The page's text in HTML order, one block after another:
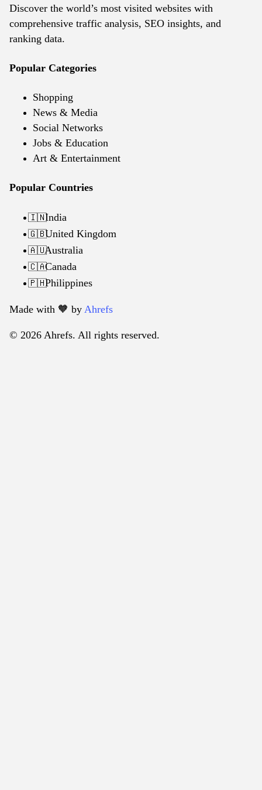
Discover the world’s most visited websites with
comprehensive traffic analysis, SEO insights, and
ranking data.
Popular Categories
Shopping
News & Media
Social Networks
Jobs & Education
Art & Entertainment
Popular Countries
🇮🇳India
🇬🇧United Kingdom
🇦🇺Australia
🇨🇦Canada
🇵🇭Philippines
Made with 🧡️ by Ahrefs
© 2026 Ahrefs. All rights reserved.